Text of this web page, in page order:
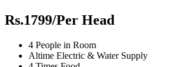
Rs.1799/Per Head
4 People in Room
Altime Electric & Water Supply